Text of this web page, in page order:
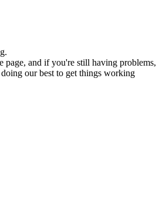
page, and if you're still having problems,
our best to get things working